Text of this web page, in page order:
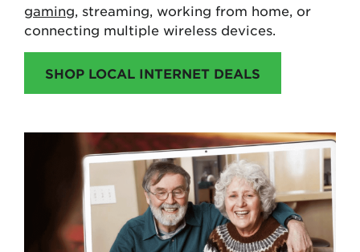
gaming , streaming, working from home, or
connecting multiple wireless devices.
SHOP LOCAL INTERNET DEALS